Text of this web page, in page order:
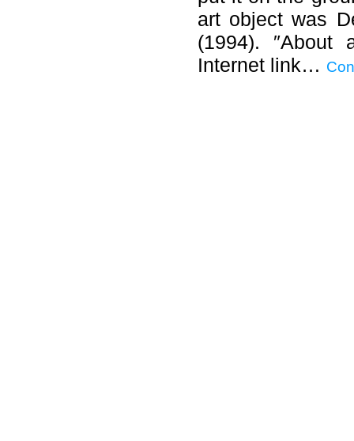
art object was
(1994). ″About
Internet link…